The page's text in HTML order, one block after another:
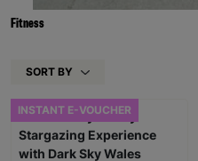
Fitness
SORT BY
INSTANT E-VOUCHER